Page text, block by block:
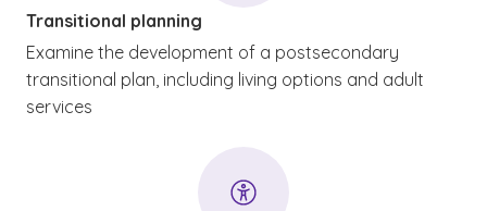
Transitional planning
Examine the development of a postsecondary
transitional plan, including living options and adult
services